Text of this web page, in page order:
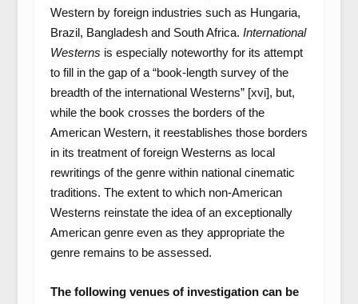
Western by foreign industries such as Hungaria,
Brazil, Bangladesh and South Africa. International
Westerns is especially noteworthy for its attempt
to fill in the gap of a “book-length survey of the
breadth of the international Westerns” [xvi], but,
while the book crosses the borders of the
American Western, it reestablishes those borders
in its treatment of foreign Westerns as local
rewritings of the genre within national cinematic
traditions. The extent to which non-American
Westerns reinstate the idea of an exceptionally
American genre even as they appropriate the
genre remains to be assessed.
The following venues of investigation can be